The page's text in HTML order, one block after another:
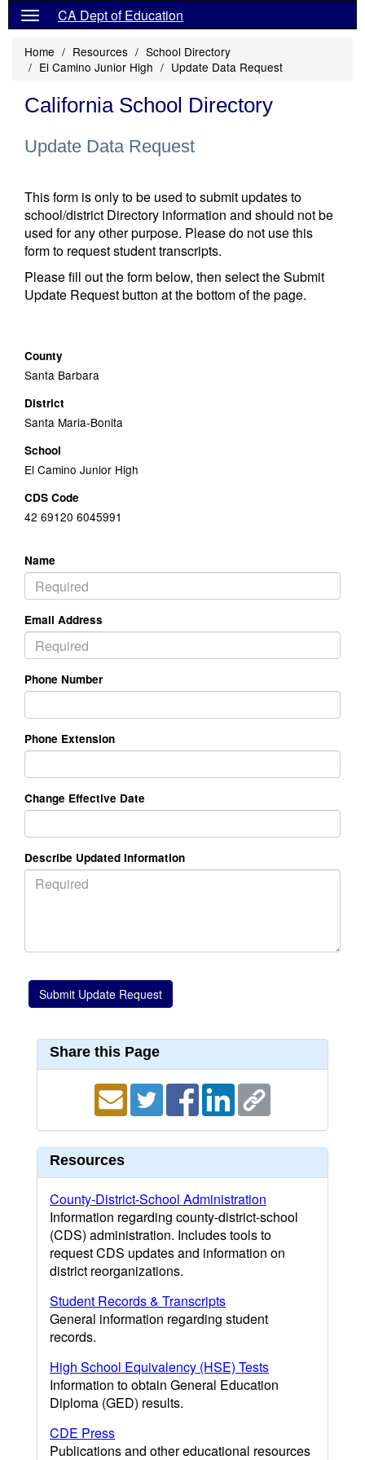
CA Dept of Education
Home Resources
School Directory
El Camino Junior High
Update Data Request
California School Directory
Update Data Request
This form is only to be used to submit updates to
school/district Directory information and should not be
used for any other purpose. Please do not use this
form to request student transcripts.
Please fill out the form below, then select the Submit
Update Request button at the bottom of the page.
County
Santa Barbara
District
Santa Maria-Bonita
School
El Camino Junior High
CDS Code
42 69120 6045991
Name
Email Address
Phone Number
Phone Extension
Change Effective Date
Describe Updated Information
Share this Page
Resources
County-District-School Administration
Information regarding county-district-school
(CDS) administration. Includes tools to
request CDS updates and information on
district reorganizations.
Student Records & Transcripts
General information regarding student
records.
High School Equivalency (HSE) Tests
Information to obtain General Education
Diploma (GED) results.
CDE Press
Publications and other educational resources